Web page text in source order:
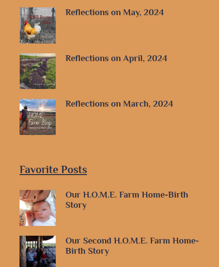
Reflections on May, 2024
Reflections on April, 2024
Reflections on March, 2024
Favorite Posts
Our H.O.M.E. Farm Home-Birth
Story
Our Second H.O.M.E. Farm Home-
Birth Story